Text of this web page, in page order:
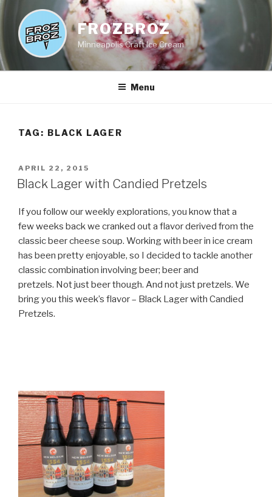
Skip
content
FROZBROZ
Minneapolis Craft Ice Cream
Menu
TAG: BLACK LAGER
POSTED
ON
APRIL 22, 2015
Black Lager with Candied Pretzels
If you follow our weekly explorations, you know that a
few weeks back we cranked out a flavor derived from the
classic beer cheese soup. Working with beer in ice cream
has been pretty enjoyable, so I decided to tackle another
classic combination involving beer; beer and
pretzels. Not just beer though. And not just pretzels. We
bring you this week’s flavor – Black Lager with Candied
Pretzels.